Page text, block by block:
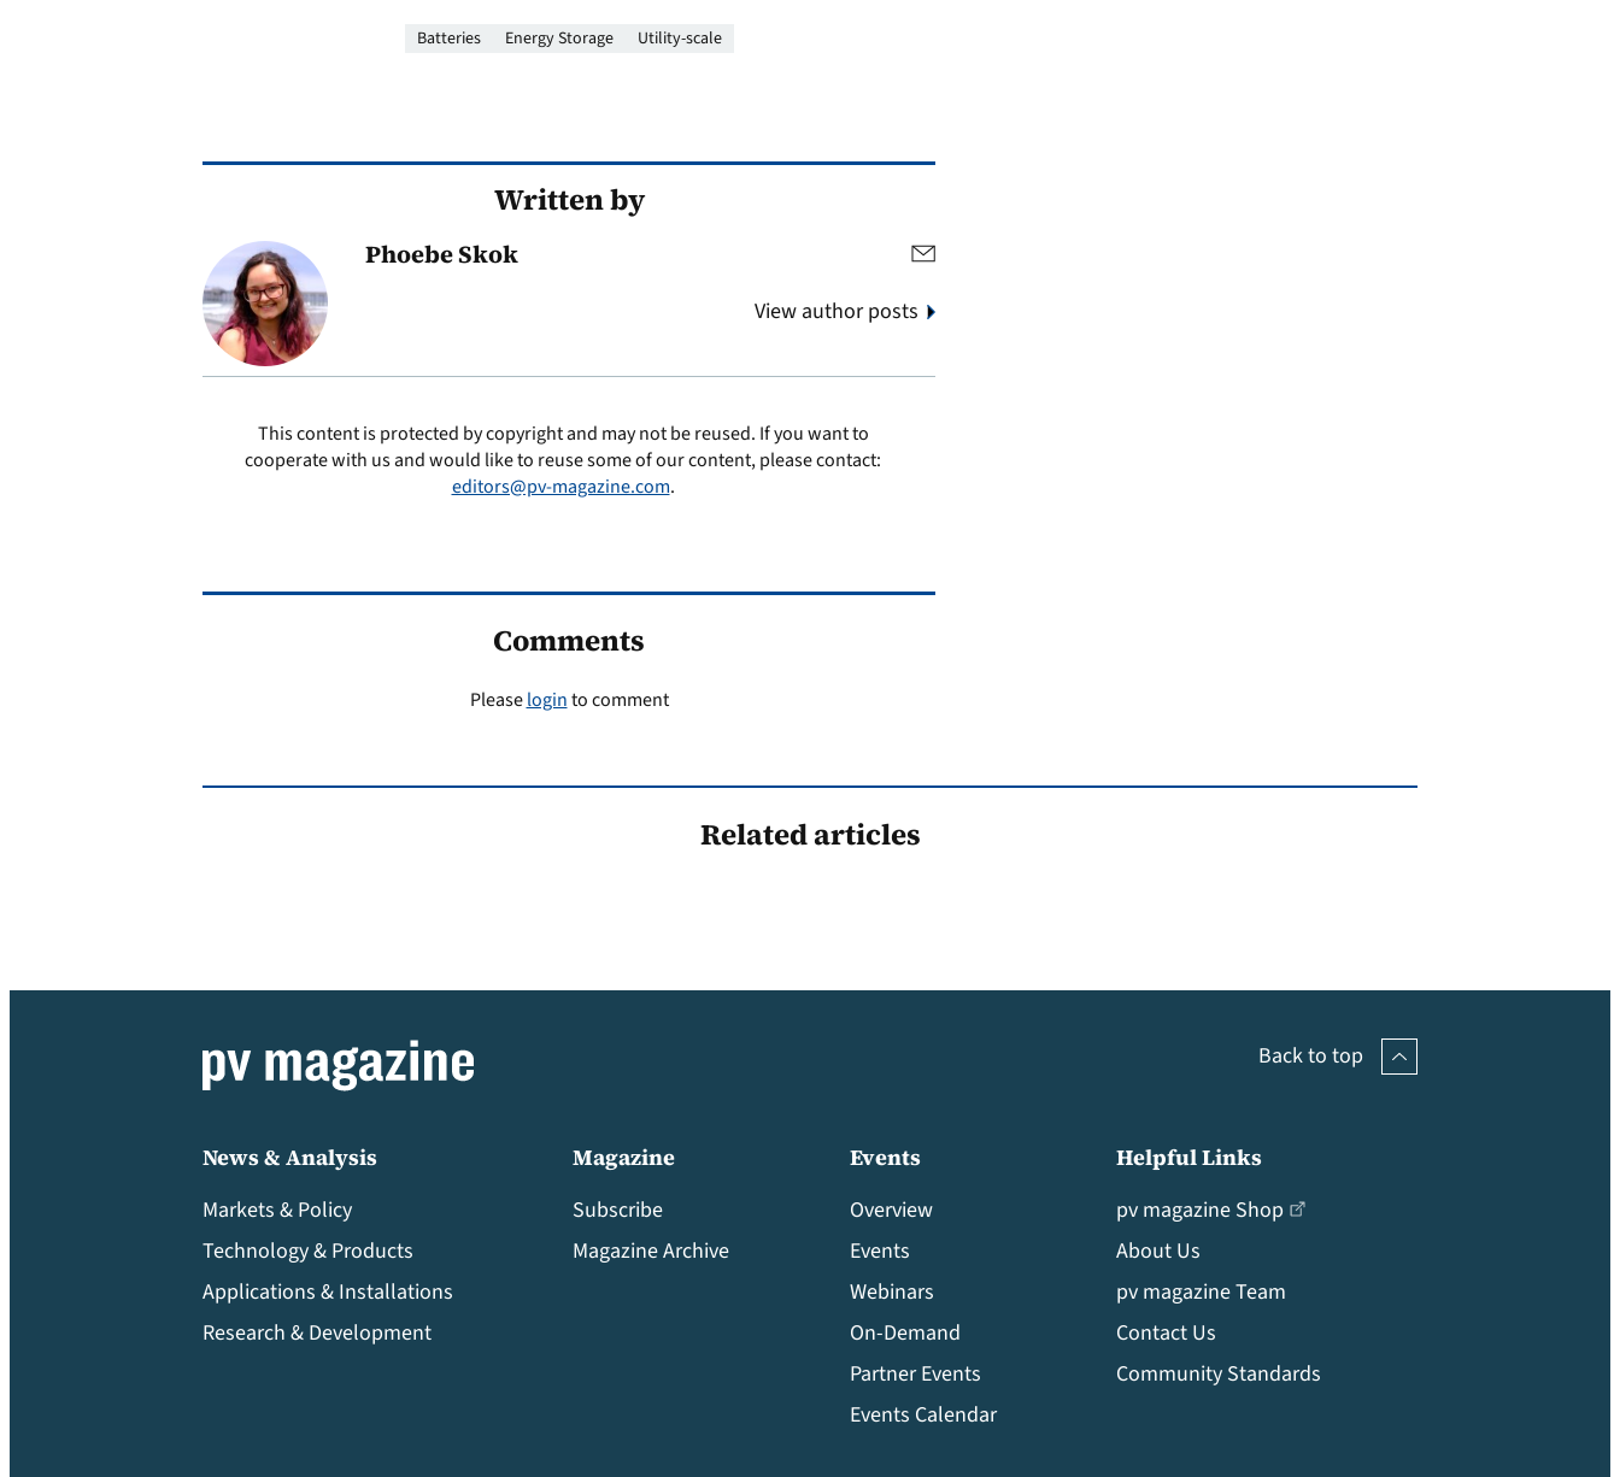
Batteries Energy Storage Utility-scale
Written by
Phoebe Skok
View author posts
This content is protected by copyright and may not be reused. If you want to
cooperate with us and would like to reuse some of our content, please contact:
editors@pv-magazine.com.
Comments
Pleaseloginto comment
Related articles
Back to top
News & Analysis
Markets & Policy
Technology & Products
Applications & Installations
Research & Development
Magazine
Subscribe
Magazine Archive
Events
Overview
Events
Webinars
On-Demand
Partner Events
Events Calendar
Helpful Links
pv magazine Shop
About Us
pv magazine Team
Contact Us
Community Standards